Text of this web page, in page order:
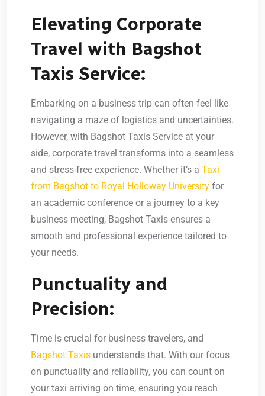
Elevating Corporate
Travel with Bagshot
Taxis Service:
Embarking on a business trip can often feel like
navigating a maze of logistics and uncertainties.
However, with Bagshot Taxis Service at your
side, corporate travel transforms into a seamless
and stress-free experience. Whether it’s a Taxi
from Bagshot to Royal Holloway University for
an academic conference or a journey to a key
business meeting, Bagshot Taxis ensures a
smooth and professional experience tailored to
your needs.
Punctuality and
Precision:
Time is crucial for business travelers, and
Bagshot Taxis understands that. With our focus
on punctuality and reliability, you can count on
your taxi arriving on time, ensuring you reach